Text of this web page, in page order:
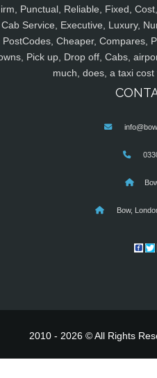
Punctual, Reliable, Fixed,
Cab Service, Executive, Luxury,
PostCodes, Cheaper, Compares,
Pick up, Drop off, Cabs,
much, does, a taxi
Bow,
2010 - 2026 © All Rights